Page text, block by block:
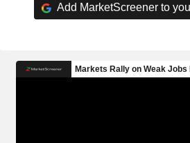
Add MarketScreener to